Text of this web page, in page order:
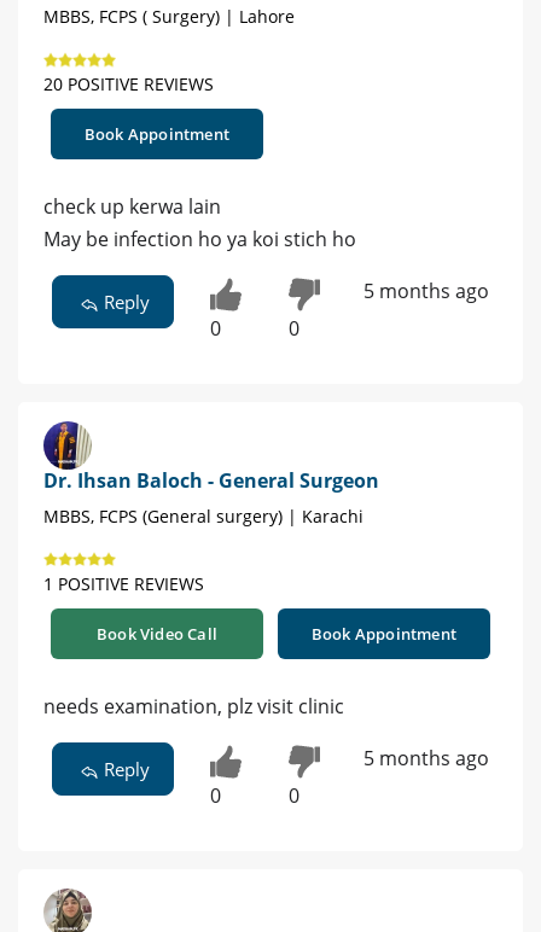
MBBS, FCPS ( Surgery) | Lahore
20 POSITIVE REVIEWS
Book Appointment
check up kerwa lain
May be infection ho ya koi stich ho
Reply
0 0
5 months ago
Dr. Ihsan Baloch - General Surgeon
MBBS, FCPS (General surgery) | Karachi
1 POSITIVE REVIEWS
Book Video Call Book Appointment
needs examination, plz visit clinic
Reply
0 0
5 months ago